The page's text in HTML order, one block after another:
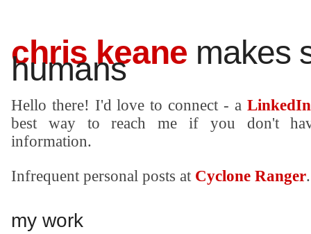
chris keane makes
humans
Hello there! I'd love to connect - a LinkedIn
best way to reach me if you don't
information.
Infrequent personal posts at Cyclone Ranger.
my work